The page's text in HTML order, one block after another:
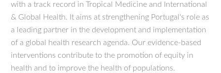
with a track record in Tropical Medicine and International
& Global Health. It aims at strengthening Portugal's role as
a leading partner in the development and implementation
of a global health research agenda. Our evidence-based
interventions contribute to the promotion of equity in
health and to improve the health of populations.